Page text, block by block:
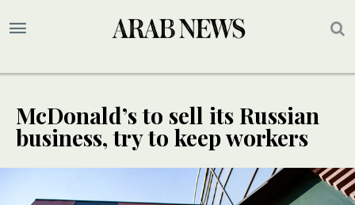
McDonald’s to sell its Russian
business, try to keep workers